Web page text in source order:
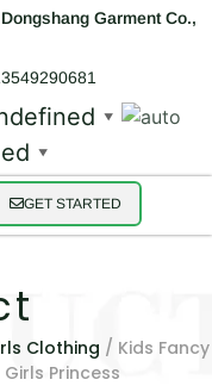
Garment Co.,
▼
▼
GET STARTED
Clothing / Kids Fancy
Princess